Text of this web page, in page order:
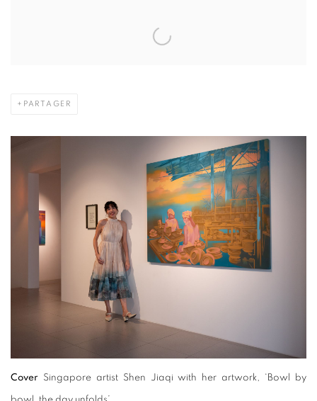
PARTAGER
Cover Singapore artist Shen Jiaqi with her artwork, ‘Bowl by